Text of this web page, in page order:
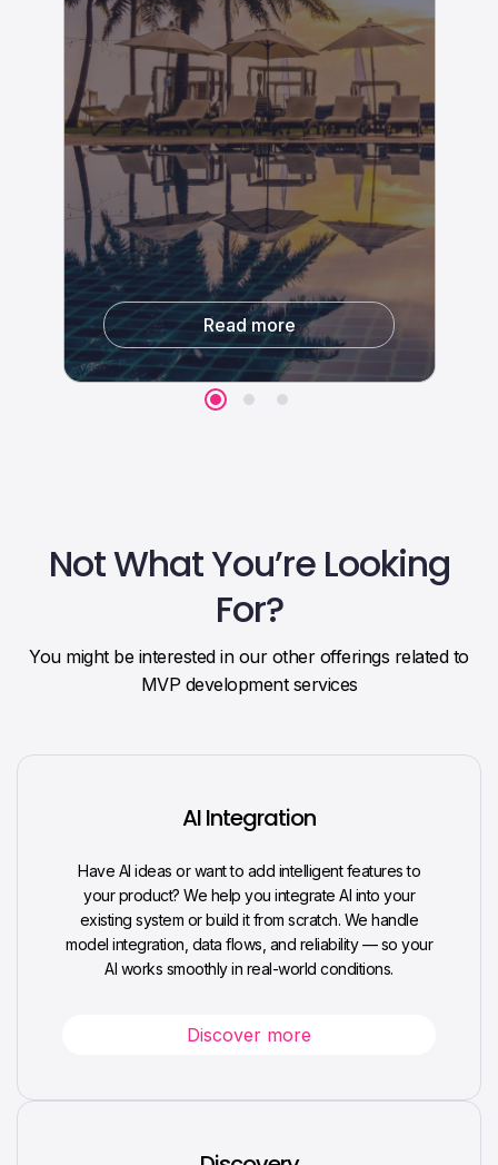
Read more
guarantee the end product exactly fits your
needs.
Hospitality Management
Guest Data and Relationships
Management
Booking and Reservations
Travel Distribution Features
Third-parties integrations
Read more
Not What You’re Looking
For?
You might be interested in our other offerings related to
MVP development services
AI Integration
Have AI ideas or want to add intelligent features to
your product? We help you integrate AI into your
existing system or build it from scratch. We handle
model integration, data flows, and reliability — so your
AI works smoothly in real-world conditions.
Discover more